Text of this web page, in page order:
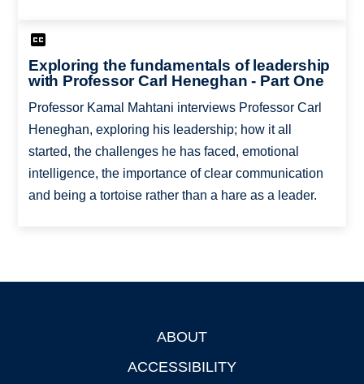
Exploring the fundamentals of leadership
with Professor Carl Heneghan - Part One
Professor Kamal Mahtani interviews Professor Carl
Heneghan, exploring his leadership; how it all
started, the challenges he has faced, emotional
intelligence, the importance of clear communication
and being a tortoise rather than a hare as a leader.
ABOUT
ACCESSIBILITY